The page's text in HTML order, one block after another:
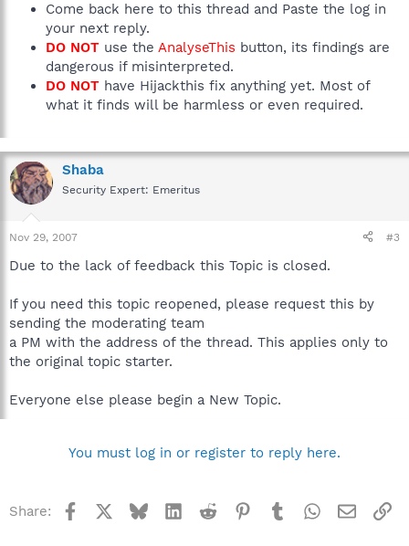
Come back here to this thread and Paste the log in
your next reply.
DO NOT use the AnalyseThis button, its findings are
dangerous if misinterpreted.
DO NOT have Hijackthis fix anything yet. Most of
what it finds will be harmless or even required.
Shaba
Security Expert: Emeritus
Nov 29, 2007 #3
Due to the lack of feedback this Topic is closed.
If you need this topic reopened, please request this by
sending the moderating team
a PM with the address of the thread. This applies only to
the original topic starter.
Everyone else please begin a New Topic.
You must log in or register to reply here.
Share: Facebook BlueskyLinkedInReddit Pinterest
TumblrWhatsApp
Email